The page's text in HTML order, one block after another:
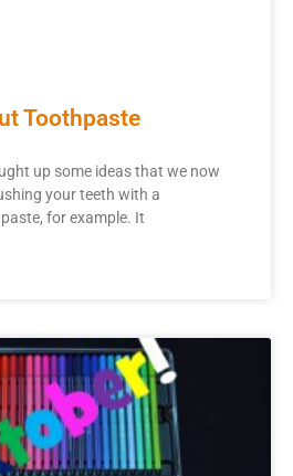
Toothpaste
up some ideas that we now
your teeth with a
for example. It